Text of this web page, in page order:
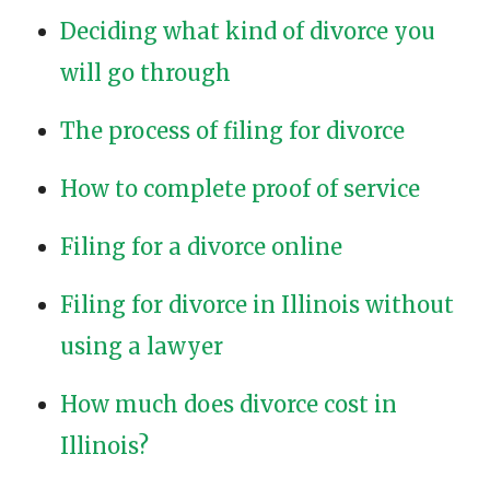
Deciding what kind of divorce you
will go through
The process of filing for divorce
How to complete proof of service
Filing for a divorce online
Filing for divorce in Illinois without
using a lawyer
How much does divorce cost in
Illinois?